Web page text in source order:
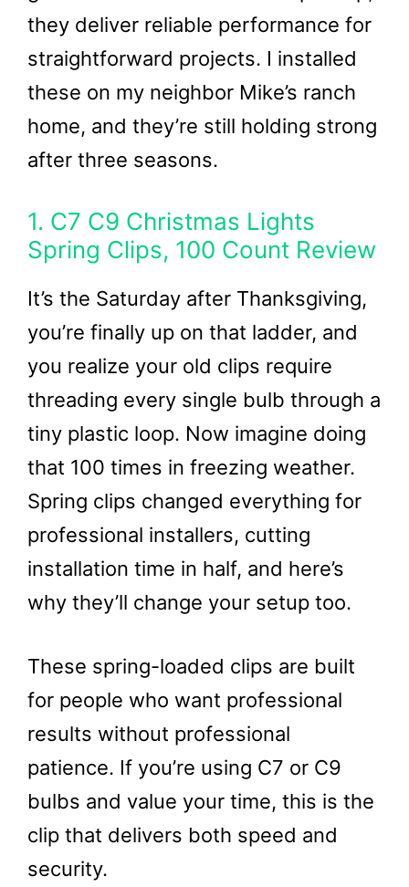
they deliver reliable performance for
straightforward projects. I installed
these on my neighbor Mike’s ranch
home, and they’re still holding strong
after three seasons.
1. C7 C9 Christmas Lights
Spring Clips, 100 Count Review
It’s the Saturday after Thanksgiving,
you’re finally up on that ladder, and
you realize your old clips require
threading every single bulb through a
tiny plastic loop. Now imagine doing
that 100 times in freezing weather.
Spring clips changed everything for
professional installers, cutting
installation time in half, and here’s
why they’ll change your setup too.
These spring-loaded clips are built
for people who want professional
results without professional
patience. If you’re using C7 or C9
bulbs and value your time, this is the
clip that delivers both speed and
security.